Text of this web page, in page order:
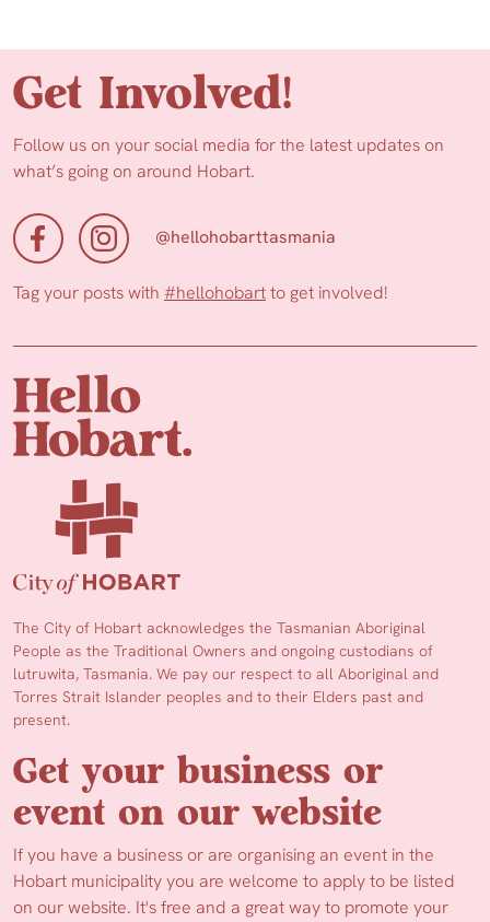
Get Involved!
Follow us on your social media for the latest updates on
what’s going on around Hobart.
@hellohobarttasmania
Tag your posts with #hellohobartto get involved!
The City of Hobart acknowledges the Tasmanian Aboriginal
People as the Traditional Owners and ongoing custodians of
lutruwita, Tasmania. We pay our respect to all Aboriginal and
Torres Strait Islander peoples and to their Elders past and
present.
Get your business or
event on our website
If you have a business or are organising an event in the
Hobart municipality you are welcome to apply to be listed
on our website. It's free and a great way to promote your